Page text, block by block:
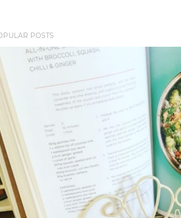
POSTS